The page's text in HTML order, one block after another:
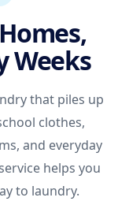
Weeks
that piles up
clothes,
and everyday
helps you
to laundry.